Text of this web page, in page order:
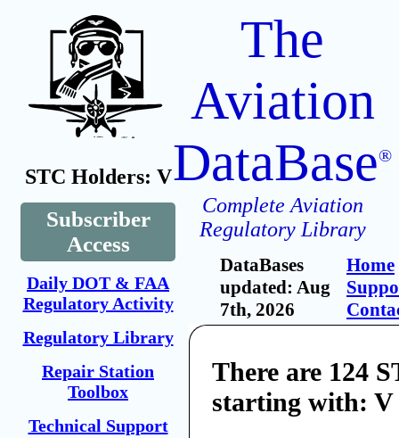
STC Holders: V
Subscriber
Access
Daily DOT & FAA
Regulatory Activity
Regulatory Library
Repair Station
Toolbox
Technical Support
The
Aviation
DataBase®
Complete Aviation
Regulatory Library
DataBases
updated: Aug
7th, 2026
Home
There are 124
starting with: V